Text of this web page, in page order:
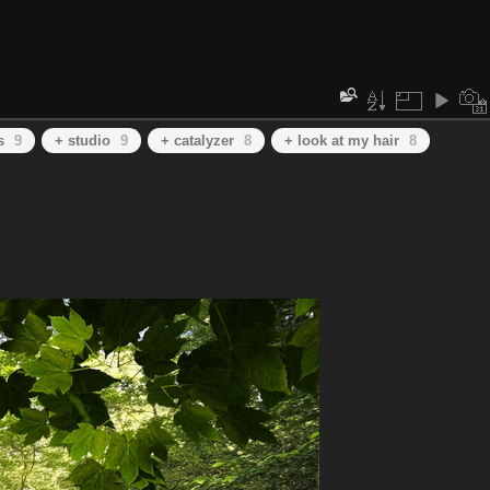
9 + studio 9 + catalyzer 8 + look at my hair 8